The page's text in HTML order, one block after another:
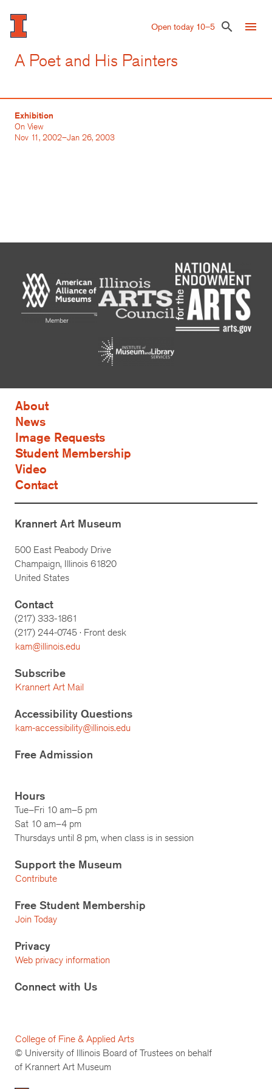
Skip
to
main
Open today 10–5 search menu
A Poet and His Painters
Exhibition
On View
Nov 11, 2002–Jan 26, 2003
About
News
Image Requests
Student Membership
Video
Contact
Krannert Art Museum
500 East Peabody Drive
Champaign, Illinois 61820
United States
Contact
(217) 333-1861
(217) 244-0745 · Front desk
kam@illinois.edu
Subscribe
Krannert Art Mail
Accessibility Questions
kam-accessibility@illinois.edu
Free Admission
Hours
Tue–Fri 10 am–5 pm
Sat 10 am–4 pm
Thursdays until 8 pm, when class is in session
Support the Museum
Contribute
Free Student Membership
Join Today
Privacy
Web privacy information
Connect with Us
College of Fine & Applied Arts
© University of Illinois Board of Trustees on behalf
of Krannert Art Museum